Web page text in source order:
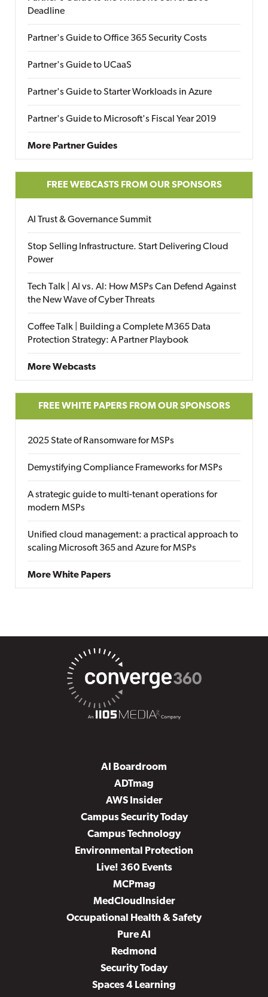
Deadline
Partner's Guide to Office 365 Security Costs
Partner's Guide to UCaaS
Partner's Guide to Starter Workloads in Azure
Partner's Guide to Microsoft's Fiscal Year 2019
More Partner Guides
FREE WEBCASTS FROM OUR SPONSORS
AI Trust & Governance Summit
Stop Selling Infrastructure. Start Delivering Cloud
Power
Tech Talk | AI vs. AI: How MSPs Can Defend Against
the New Wave of Cyber Threats
Coffee Talk | Building a Complete M365 Data
Protection Strategy: A Partner Playbook
More Webcasts
FREE WHITE PAPERS FROM OUR SPONSORS
2025 State of Ransomware for MSPs
Demystifying Compliance Frameworks for MSPs
A strategic guide to multi-tenant operations for
modern MSPs
Unified cloud management: a practical approach to
scaling Microsoft 365 and Azure for MSPs
More White Papers
AI Boardroom
ADTmag
AWS Insider
Campus Security Today
Campus Technology
Environmental Protection
Live! 360 Events
MCPmag
MedCloudInsider
Occupational Health & Safety
Pure AI
Redmond
Security Today
Spaces 4 Learning